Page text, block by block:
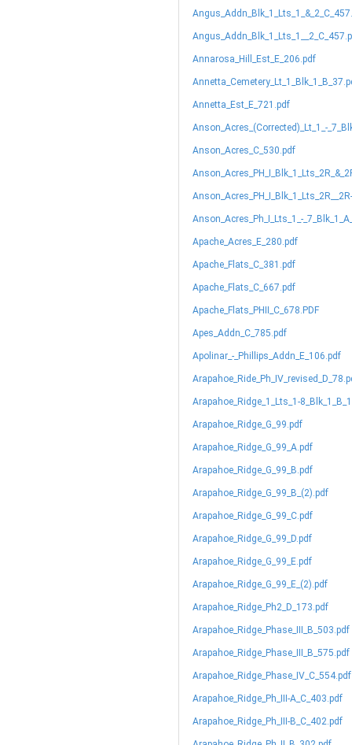
Annarosa_Hill_Est_E_206.pdf
Annetta_Est_E_721.pdf
Anson_Acres_(Corrected)_Lt_1_-
Anson_Acres_C_530.pdf
Anson_Acres_Ph_I_Lts_1_-
Apache_Acres_E_280.pdf
Apache_Flats_C_381.pdf
Apache_Flats_C_667.pdf
Apache_Flats_PHII_C_678.PDF
Apes_Addn_C_785.pdf
Apolinar_-_Phillips_Addn_E_106.pdf
Arapahoe_Ridge_1_Lts_1-
Arapahoe_Ridge_G_99.pdf
Arapahoe_Ridge_G_99_A.pdf
Arapahoe_Ridge_G_99_B.pdf
Arapahoe_Ridge_G_99_B_(2).pdf
Arapahoe_Ridge_G_99_C.pdf
Arapahoe_Ridge_G_99_D.pdf
Arapahoe_Ridge_G_99_E.pdf
Arapahoe_Ridge_G_99_E_(2).pdf
Arapahoe_Ridge_Ph2_D_173.pdf
Arapahoe_Ridge_Phase_III_B_503.pdf
Arapahoe_Ridge_Phase_III_B_575.pdf
Arapahoe_Ridge_Phase_IV_C_554.pdf
Arapahoe_Ridge_Ph_III-A_C_403.pdf
Arapahoe_Ridge_Ph_III-B_C_402.pdf